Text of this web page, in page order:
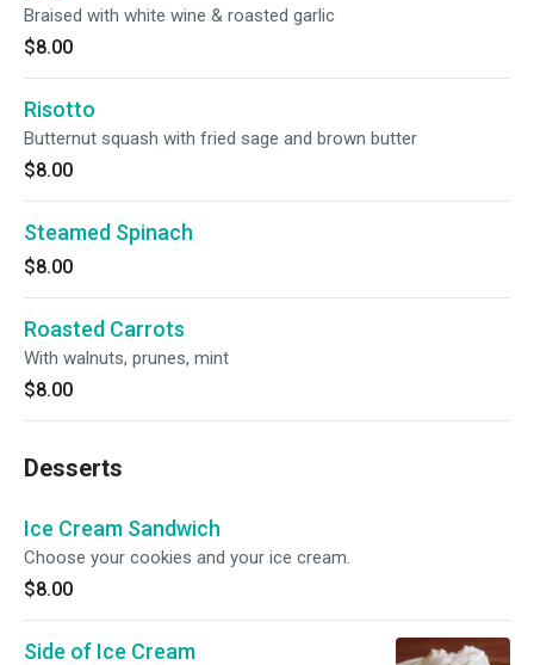
Braised with white wine & roasted garlic
$8.00
Risotto
Butternut squash with fried sage and brown butter
$8.00
Steamed Spinach
$8.00
Roasted Carrots
With walnuts, prunes, mint
$8.00
Desserts
Ice Cream Sandwich
Choose your cookies and your ice cream.
$8.00
Side of Ice Cream